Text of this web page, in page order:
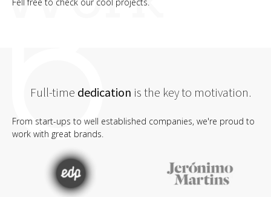
Full-time dedication is the key to motivation.
From start-ups to well established companies, we're proud to
work with great brands.